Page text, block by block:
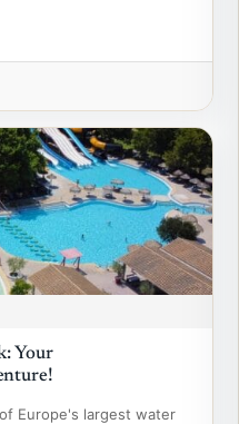
Your
Europe's largest water